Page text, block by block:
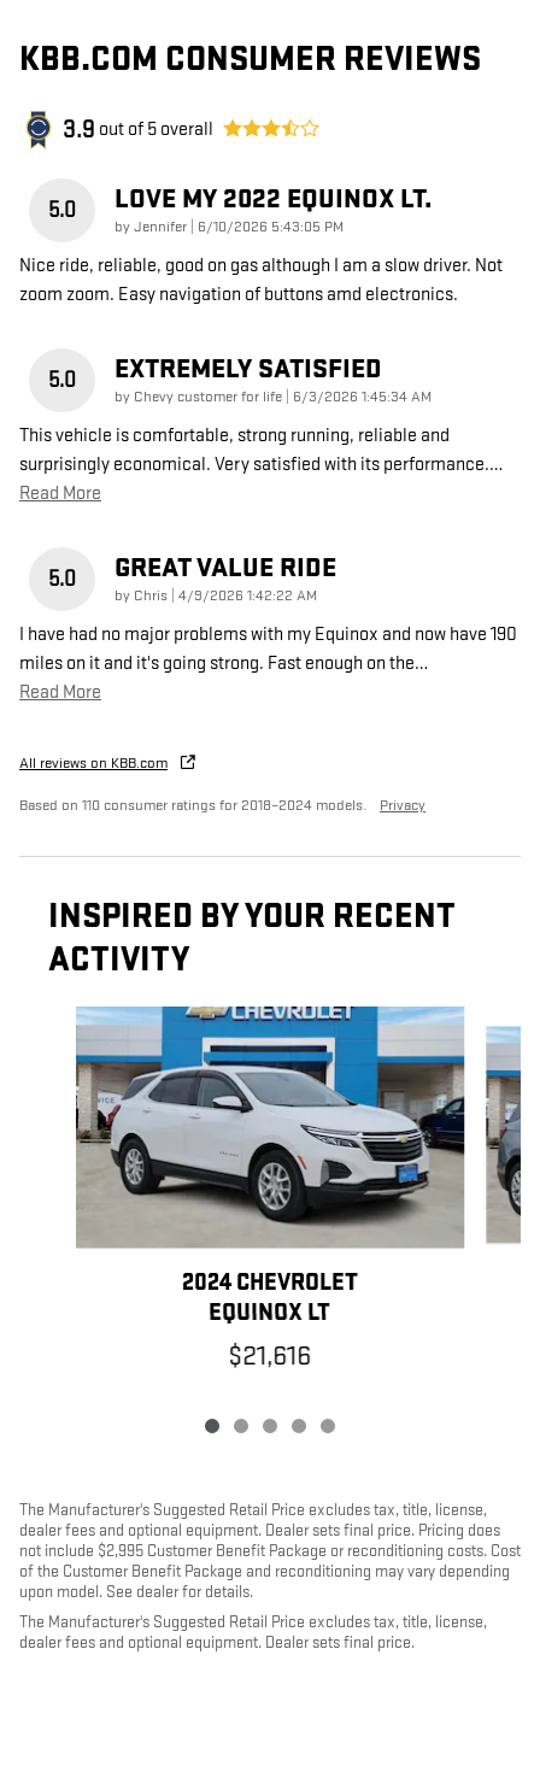
KBB.COM CONSUMER REVIEWS
3.9 out of 5 overall
5.0 LOVE MY 2022 EQUINOX LT.
byJennifer on
6/10/2026 5:43:05 PM
Nice ride, reliable, good on gas although I am a slow driver. Not
zoom zoom. Easy navigation of buttons amd electronics.
5.0 EXTREMELY SATISFIED
by Chevy customer for life on
6/3/2026 1:45:34 AM
This vehicle is comfortable, strong running, reliable and
surprisingly economical. Very satisfied with its performance.…
Read More
5.0 GREAT VALUE RIDE
by Chris on
4/9/2026 1:42:22 AM
I have had no major problems with my Equinox and now have 190
miles on it and it's going strong. Fast enough on the…
Read More
All reviews on KBB.com
Based on 110 consumer ratings for 2018–2024 models. Privacy
INSPIRED BY YOUR RECENT
ACTIVITY
Slide 1 of 5
2024 CHEVROLET
EQUINOX LT
$21,616
The Manufacturer's Suggested Retail Price excludes tax, title, license,
dealer fees and optional equipment. Dealer sets final price. Pricing does
not include $2,995 Customer Benefit Package or reconditioning costs. Cost
of the Customer Benefit Package and reconditioning may vary depending
upon model. See dealer for details.
The Manufacturer's Suggested Retail Price excludes tax, title, license,
dealer fees and optional equipment. Dealer sets final price.